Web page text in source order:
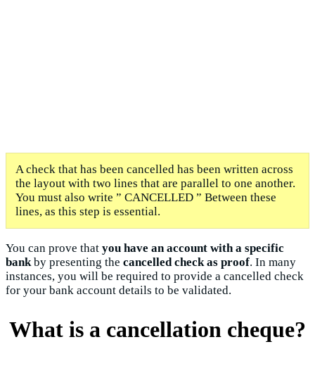
A check that has been cancelled has been written across
the layout with two lines that are parallel to one another.
You must also write ” CANCELLED ” Between these
lines, as this step is essential.
You can prove that you have an account with a specific
bankby presenting the cancelled check as proof. In many
instances, you will be required to provide a cancelled check
for your bank account details to be validated.
What is a cancellation cheque?